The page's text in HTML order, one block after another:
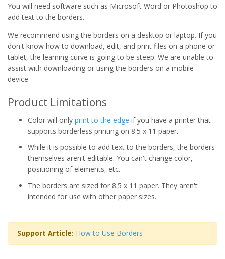
You will need software such as Microsoft Word or Photoshop to
add text to the borders.
We recommend using the borders on a desktop or laptop. If you
don't know how to download, edit, and print files on a phone or
tablet, the learning curve is going to be steep. We are unable to
assist with downloading or using the borders on a mobile
device.
Product Limitations
Color will only print to the edge if you have a printer that
supports borderless printing on 8.5 x 11 paper.
While it is possible to add text to the borders, the borders
themselves aren't editable. You can't change color,
positioning of elements, etc.
The borders are sized for 8.5 x 11 paper. They aren't
intended for use with other paper sizes.
Support Article: How to Use Borders